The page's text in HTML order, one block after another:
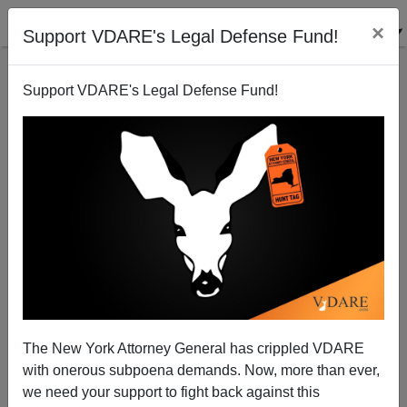
Support VDARE's Legal Defense Fund! ×
Support VDARE's Legal Defense Fund!
The New York Attorney General has crippled VDARE
with onerous subpoena demands. Now, more than ever,
we need your support to fight back against this
Indian Twitter Exec Blocked Hunter Biden Laptop Story
| VDARE Video Bulletin
VDARE TV